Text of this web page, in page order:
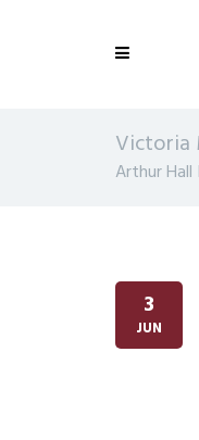
Victoria
Arthur Hall
3
JUN